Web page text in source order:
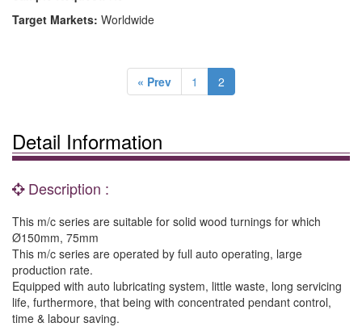
Target Markets: Worldwide
« Prev 1 2
Detail Information
Description :
This m/c series are suitable for solid wood turnings for which
Ø150mm, 75mm
This m/c series are operated by full auto operating, large
production rate.
Equipped with auto lubricating system, little waste, long servicing
life, furthermore, that being with concentrated pendant control,
time & labour saving.